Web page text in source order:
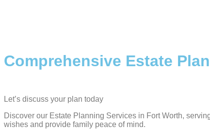
Comprehensive Estate
Let’s discuss your plan today
Discover our Estate Planning Services in Fort Worth,
wishes and provide family peace of mind.